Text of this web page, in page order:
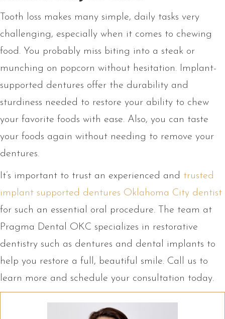
Tooth loss makes many simple, daily tasks very
challenging, especially when it comes to chewing
food. You probably miss biting into a steak or
munching on popcorn without hesitation. Implant-
supported dentures offer the durability and
sturdiness needed to restore your ability to chew
your favorite foods with ease. Also, you can taste
your foods again without needing to remove your
dentures.
It’s important to trust an experienced and trusted
implant supported dentures Oklahoma City dentist
for such an essential oral procedure. The team at
Pragma Dental OKC specializes in restorative
dentistry such as dentures and dental implants to
help you restore a full, beautiful smile. Call us to
learn more and schedule your consultation today.